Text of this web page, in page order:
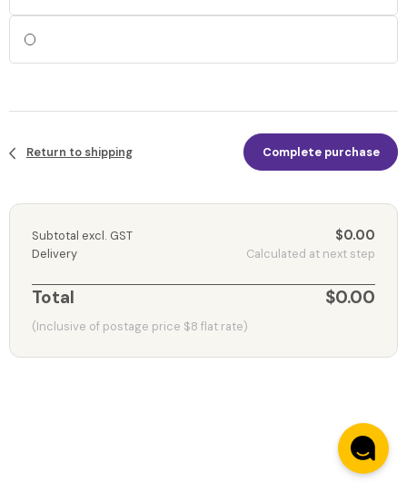
Return to shipping Complete purchase
Subtotal excl. GST $0.00
Delivery Calculated at next step
Total $0.00
(Inclusive of postage price $8 flat rate)